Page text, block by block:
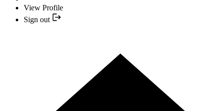
View Profile
Sign out